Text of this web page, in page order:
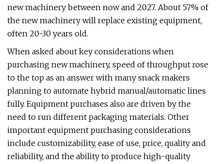
new machinery between now and 2027. About 57% of
the new machinery will replace existing equipment,
often 20-30 years old.
When asked about key considerations when
purchasing new machinery, speed of throughput rose
to the top as an answer with many snack makers
planning to automate hybrid manual/automatic lines
fully. Equipment purchases also are driven by the
need to run different packaging materials. Other
important equipment purchasing considerations
include customizability, ease of use, price, quality and
reliability, and the ability to produce high-quality